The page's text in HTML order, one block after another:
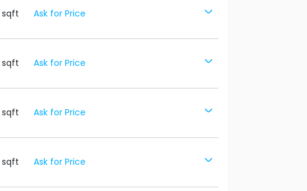
sqft Ask for Price
sqft Ask for Price
sqft Ask for Price
sqft Ask for Price